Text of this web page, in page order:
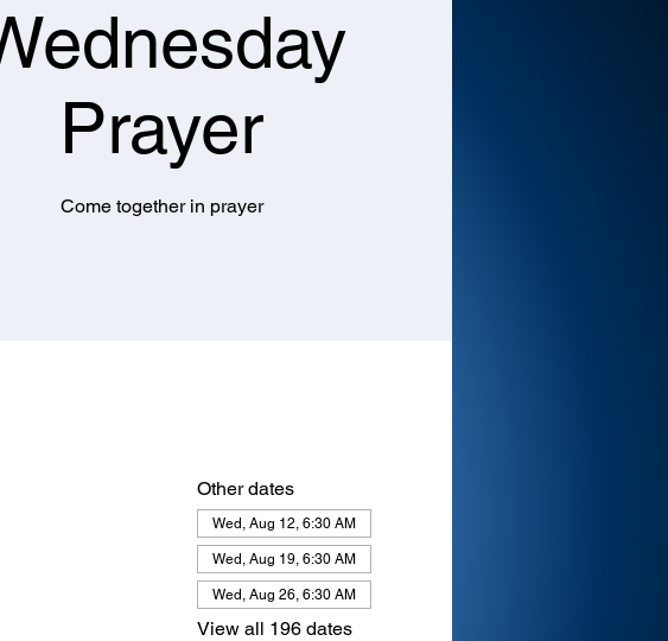
Prayer
Come together in prayer
Other dates
Wed, Aug 12, 6:30 AM
Wed, Aug 19, 6:30 AM
Wed, Aug 26, 6:30 AM
View all 196 dates